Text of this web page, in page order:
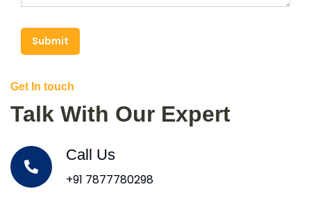
Submit
Get In touch
Talk With Our Expert
Call Us
+91 7877780298